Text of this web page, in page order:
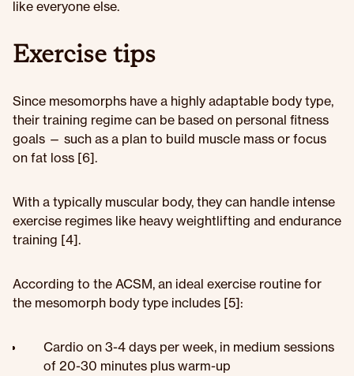
like everyone else.
Exercise tips
Since mesomorphs have a highly adaptable body type,
their training regime can be based on personal fitness
goals — such as a plan to build muscle mass or focus
on fat loss [6].
With a typically muscular body, they can handle intense
exercise regimes like heavy weightlifting and endurance
training [4].
According to the ACSM, an ideal exercise routine for
the mesomorph body type includes [5]:
Cardio on 3-4 days per week, in medium sessions
of 20-30 minutes plus warm-up